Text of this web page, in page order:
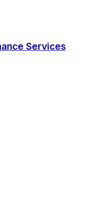
Services